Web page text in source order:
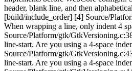
header, blank line, and then
[build/include_order] [4] Source/
When wrapping a line, only indent 4
Source/Platform/gtk/
line-start. Are you using a 4-space
Source/Platform/gtk/
line-start. Are you using a 4-space